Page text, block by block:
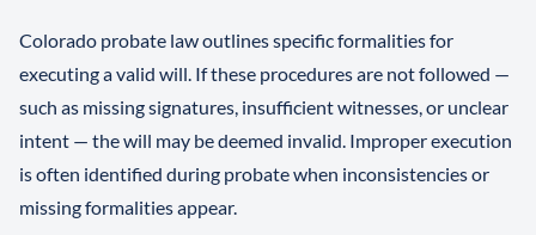
Colorado probate law outlines specific formalities for
executing a valid will. If these procedures are not followed —
such as missing signatures, insufficient witnesses, or unclear
intent — the will may be deemed invalid. Improper execution
is often identified during probate when inconsistencies or
missing formalities appear.